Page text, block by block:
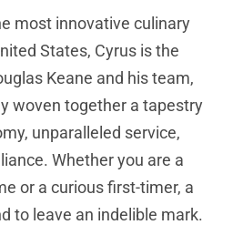
most innovative culinary
States, Cyrus is the
Keane and his team,
woven together a tapestry
unparalleled service,
Whether you are a
or a curious first-timer, a
to leave an indelible mark.